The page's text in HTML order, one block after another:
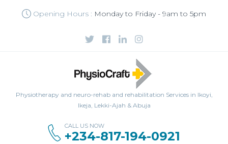
Opening Hours : Monday to Friday - 9am to 5pm
Physiotherapy and neuro-rehab and rehabilitation Services in Ikoyi,
Ikeja, Lekki-Ajah & Abuja
CALL US NOW
+234-817-194-0921